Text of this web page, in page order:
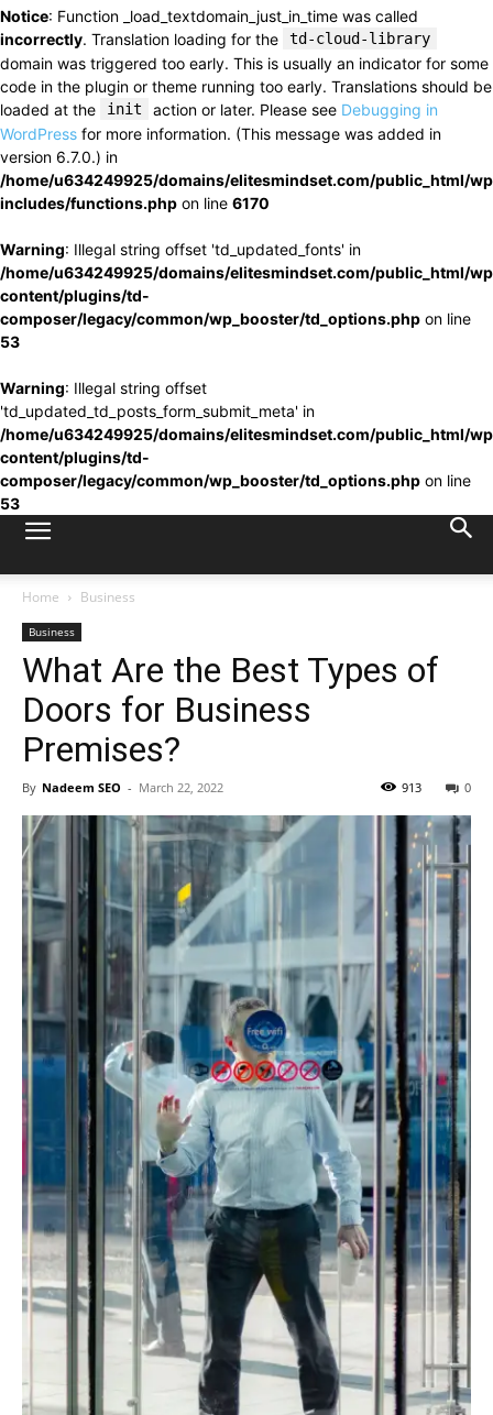
Notice: Function _load_textdomain_just_in_time was called
incorrectly. Translation loading for the td-cloud-library
domain was triggered too early. This is usually an indicator for some
code in the plugin or theme running too early. Translations should be
loaded at the
init action or later. Please see Debugging in
WordPress for more information. (This message was added in
version 6.7.0.) in
/home/u634249925/domains/elitesmindset.com/public_html/
includes/functions.php on line 6170
Warning: Illegal string offset 'td_updated_fonts' in
/home/u634249925/domains/elitesmindset.com/public_html/
content/plugins/td-
composer/legacy/common/wp_booster/td_options.php on line
53
Warning: Illegal string offset
'td_updated_td_posts_form_submit_meta' in
/home/u634249925/domains/elitesmindset.com/public_html/
content/plugins/td-
composer/legacy/common/wp_booster/td_options.php on line
53
Home Business
Business
What Are the Best Types of
Doors for Business
Premises?
By Nadeem SEO - March 22, 2022 0
913